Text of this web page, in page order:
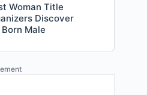
Woman Title
Discover
Male